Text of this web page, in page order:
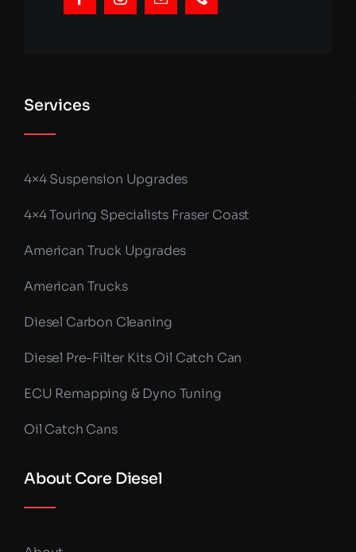
Services
4×4 Suspension Upgrades
4×4 Touring Specialists Fraser Coast
American Truck Upgrades
American Trucks
Diesel Carbon Cleaning
Diesel Pre-Filter Kits Oil Catch Can
ECU Remapping & Dyno Tuning
Oil Catch Cans
About Core Diesel